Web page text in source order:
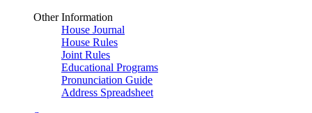
Other Information
House Journal
House Rules
Joint Rules
Educational Programs
Pronunciation Guide
Address Spreadsheet